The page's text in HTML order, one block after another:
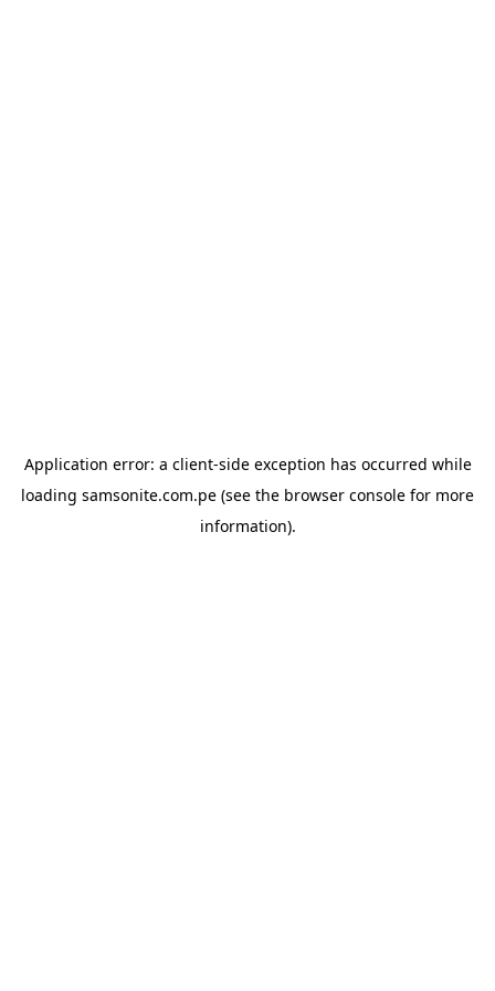
Application error: a client-side exception has occurred while
loading samsonite.com.pe (see the browser console for more
information).